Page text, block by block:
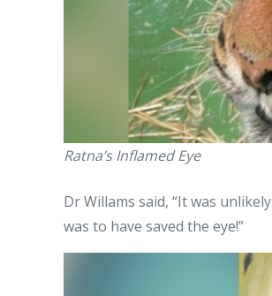
Ratna’s Inflamed Eye
Dr Willams said, “It was
was to have saved the eye!”